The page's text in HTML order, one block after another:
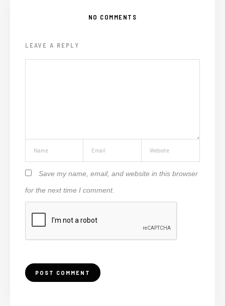
NO COMMENTS
LEAVE A REPLY
Save my name, email, and website in this browser
for the next time I comment.